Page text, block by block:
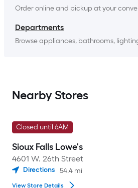
Order online and pickup at your
Departments
Browse appliances, bathrooms,
Nearby Stores
Closed until 6AM
Sioux Falls Lowe's
4601 W. 26th Street
Directions 54.4 mi
View Store Details